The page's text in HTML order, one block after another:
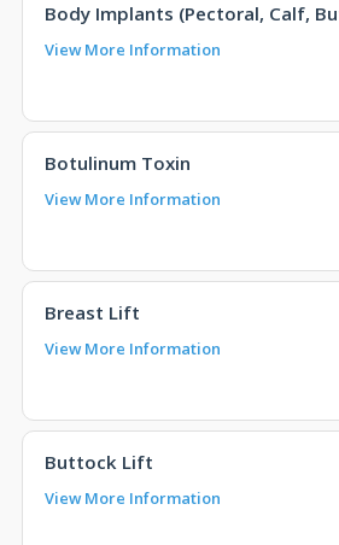
Body Implants (Pectoral, Calf,
View More Information
Botulinum Toxin
View More Information
Breast Lift
View More Information
Buttock Lift
View More Information